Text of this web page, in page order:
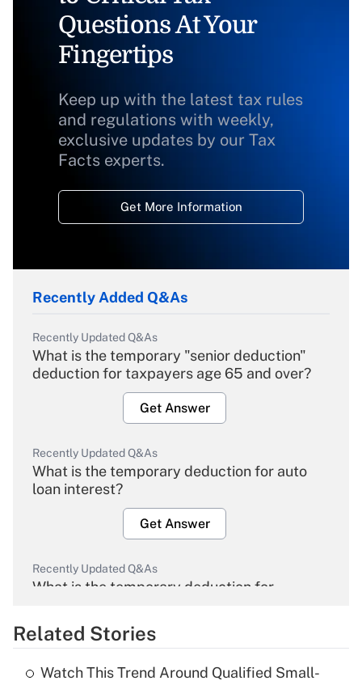
Questions At Your
Fingertips
Keep up with the latest tax rules
and regulations with weekly,
exclusive updates by our Tax
Facts experts.
Get More Information
Recently Added Q&As
Recently Updated Q&As
What is the temporary "senior deduction"
deduction for taxpayers age 65 and over?
Get Answer
Recently Updated Q&As
What is the temporary deduction for auto
loan interest?
Get Answer
Recently Updated Q&As
What is the temporary deduction for
Get Answer
Related Stories
Watch This Trend Around Qualified Small-